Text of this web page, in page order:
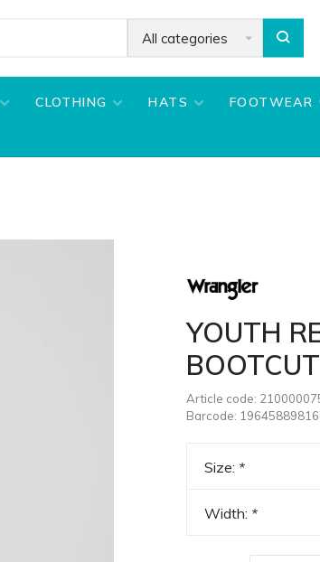
All categories
CLOTHING HATS FOOTWEAR
YOUTH
Article code:
Barcode:
Size: *
Width: *